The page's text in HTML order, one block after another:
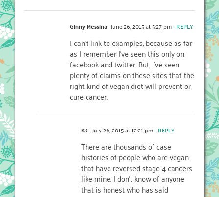
Ginny Messina June 26, 2015 at 5:27 pm- REPLY
I can’t link to examples, because as far
as I remember I’ve seen this only on
facebook and twitter. But, I’ve seen
plenty of claims on these sites that the
right kind of vegan diet will prevent or
cure cancer.
KC July 26, 2015 at 12:21 pm- REPLY
There are thousands of case
histories of people who are vegan
that have reversed stage 4 cancers
like mine. I don’t know of anyone
that is honest who has said